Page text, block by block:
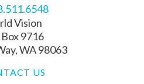
Vision
Box 9716
WA 98063
US